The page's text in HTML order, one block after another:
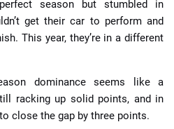
season but stumbled in
get their car to perform and
This year, they’re in a different
dominance seems like a
racking up solid points, and in
close the gap by three points.